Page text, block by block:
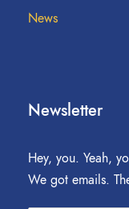
News
Newsletter
Hey, you. Yeah,
We got emails.